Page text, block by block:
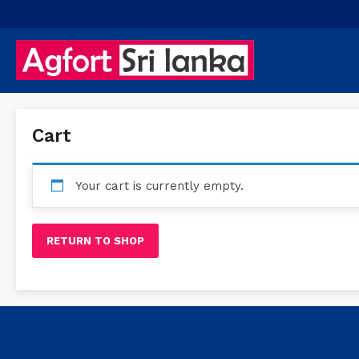
Cart
Your cart is currently empty.
RETURN TO SHOP